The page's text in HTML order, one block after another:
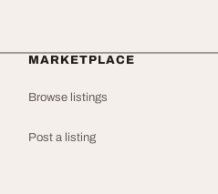
MARKETPLACE
Browse listings
Post a listing